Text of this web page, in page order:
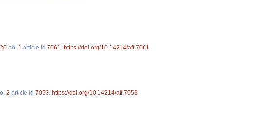
20 no. 1 article id 7061. https://doi.org/10.14214/aff.7061
2 article id 7053. https://doi.org/10.14214/aff.7053